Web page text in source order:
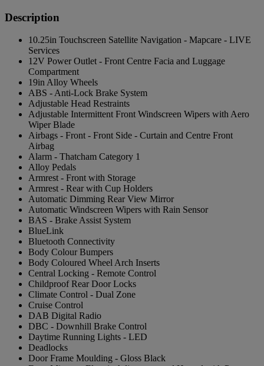
Description
10.25in Touchscreen Satellite Navigation - Mapcare - LIVE
Services
12V Power Outlet - Front Centre Facia and Luggage
Compartment
19in Alloy Wheels
ABS - Anti-Lock Brake System
Adjustable Head Restraints
Adjustable Intermittent Front Windscreen Wipers with Aero
Wiper Blade
Airbags - Front - Front Side - Curtain and Centre Front
Airbag
Alarm - Thatcham Category 1
Alloy Pedals
Armrest - Front with Storage
Armrest - Rear with Cup Holders
Automatic Dimming Rear View Mirror
Automatic Windscreen Wipers with Rain Sensor
BAS - Brake Assist System
BlueLink
Bluetooth Connectivity
Body Colour Bumpers
Body Coloured Wheel Arch Inserts
Central Locking - Remote Control
Childproof Rear Door Locks
Climate Control - Dual Zone
Cruise Control
DAB Digital Radio
DBC - Downhill Brake Control
Daytime Running Lights - LED
Deadlocks
Door Frame Moulding - Gloss Black